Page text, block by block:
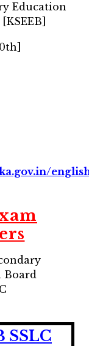
Education
Board
SSLC